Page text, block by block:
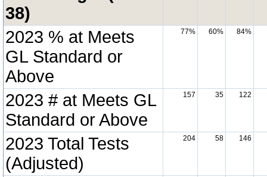
38)
2023 % at Meets
GL Standard or
Above
77% 60% 84%
2023 # at Meets GL
Standard or Above
157 35 122
2023 Total Tests
(Adjusted)
204 58 146